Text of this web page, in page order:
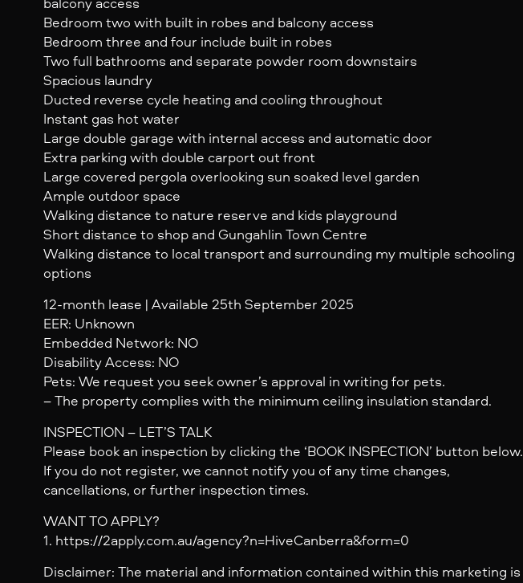
Bedroom two with built in robes and balcony access
Bedroom three and four include built in robes
Two full bathrooms and separate powder room downstairs
Spacious laundry
Ducted reverse cycle heating and cooling throughout
Instant gas hot water
Large double garage with internal access and automatic door
Extra parking with double carport out front
Large covered pergola overlooking sun soaked level garden
Ample outdoor space
Walking distance to nature reserve and kids playground
Short distance to shop and Gungahlin Town Centre
Walking distance to local transport and surrounding my multiple schooling
options
12-month lease | Available 25th September 2025
EER: Unknown
Embedded Network: NO
Disability Access: NO
Pets: We request you seek owner’s approval in writing for pets.
– The property complies with the minimum ceiling insulation standard.
INSPECTION – LET’S TALK
Please book an inspection by clicking the ‘BOOK INSPECTION’ button below.
If you do not register, we cannot notify you of any time changes,
cancellations, or further inspection times.
WANT TO APPLY?
1. https://2apply.com.au/agency?n=HiveCanberra&form=0
Disclaimer: The material and information contained within this marketing is